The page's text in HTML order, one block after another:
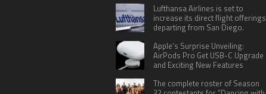
Lufthansa Airlines is set to
increase its direct flight offerings
departing from San Diego.
Apple’s Surprise Unveiling:
AirPods Pro Get USB-C Upgrade
and Exciting New Features
The complete roster of Season